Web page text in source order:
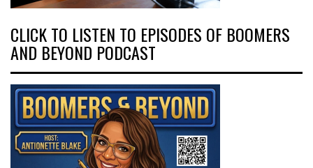
CLICK TO LISTEN TO EPISODES OF BOOMERS
AND BEYOND PODCAST